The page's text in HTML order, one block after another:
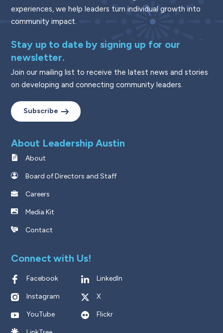
experiences, we help leaders turn individual growth into
community impact.
Stay up to date by signing up for our
newsletter.
Join our mailing list to receive the latest news and stories
on developing and connecting community leaders.
Subscribe
About Leadership Austin
About
Board of Directors and Staff
Careers
Media Kit
Contact
Connect with Us!
Facebook LinkedIn
Instagram X
YouTube Flickr